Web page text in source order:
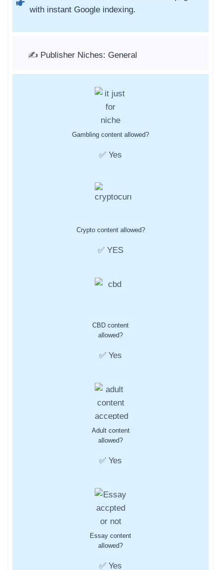
with instant Google indexing.
✍️ Publisher Niches: General
Gambling content allowed?
✅ Yes
Crypto content allowed?
✅ YES
CBD content
allowed?
✅ Yes
Adult content
allowed?
✅ Yes
Essay content
allowed?
✅ Yes